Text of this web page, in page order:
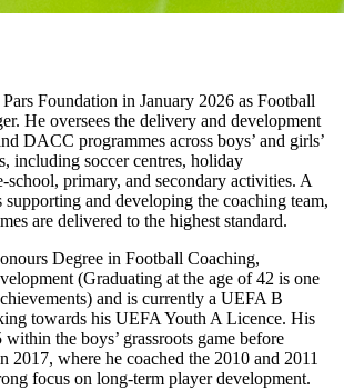
Foundation in January 2026 as Football
He oversees the delivery and development
DACC programmes across boys’ and girls’
including soccer centres, holiday
school, primary, and secondary activities. A
and developing the coaching team,
are delivered to the highest standard.
Degree in Football Coaching,
(Graduating at the age of 42 is one
and is currently a UEFA B
towards his UEFA Youth A Licence. His
the boys’ grassroots game before
2017, where he coached the 2010 and 2011
focus on long-term player development.